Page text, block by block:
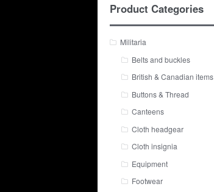
Product Categories
Militaria
Belts and buckles
British & Canadian items
Buttons & Thread
Canteens
Cloth headgear
Cloth insignia
Equipment
Footwear